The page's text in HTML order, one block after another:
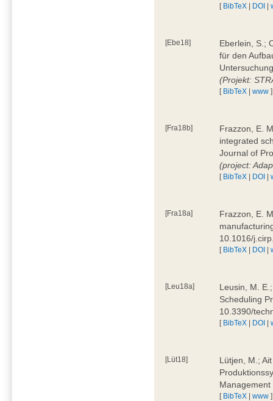
[ BibTeX | DOI |
[Ebe18]
Eberlein, S.;
für den
(Projekt:
[ BibTeX |www ]
[Fra18b]
Frazzon, E.
integrated
Journal of
(project:
[ BibTeX | DOI |
[Fra18a]
Frazzon, E.
10.1016/
[ BibTeX | DOI |
[Leu18a]
Leusin, M.
Scheduling
10.3390/
[ BibTeX | DOI |
[Lüt18]
Lütjen, M.;
[ BibTeX |www ]